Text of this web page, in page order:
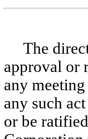
The
approval or
any
any such
or be